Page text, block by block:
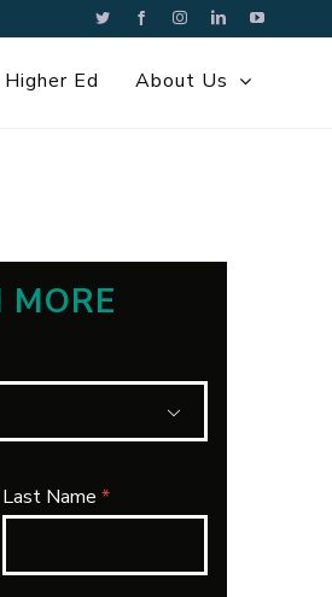
Twitter FacebookInstagramLinkedInYouTube
Higher Ed About Us
MORE

Last Name *